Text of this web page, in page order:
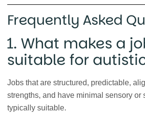
Frequently Asked
1. What makes a
suitable for
Jobs that are structured, predictable,
strengths, and have minimal sensory or
typically suitable.